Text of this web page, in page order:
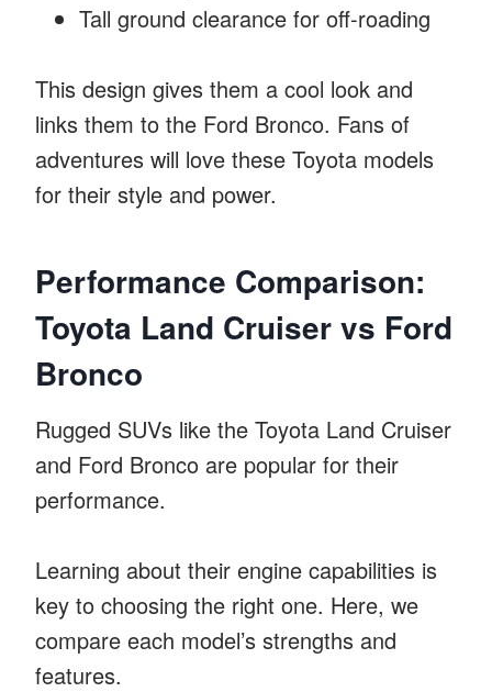
Tall ground clearance for off-roading
This design gives them a cool look and
links them to the Ford Bronco. Fans of
adventures will love these Toyota models
for their style and power.
Performance Comparison:
Toyota Land Cruiser vs Ford
Bronco
Rugged SUVs like the Toyota Land Cruiser
and Ford Bronco are popular for their
performance.
Learning about their engine capabilities is
key to choosing the right one. Here, we
compare each model’s strengths and
features.